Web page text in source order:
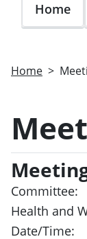
Home
Home
Committee:
Health and
Date/Time: